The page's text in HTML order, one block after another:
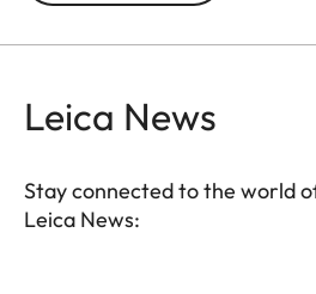
Leica News
Stay connected to the world
Leica News: